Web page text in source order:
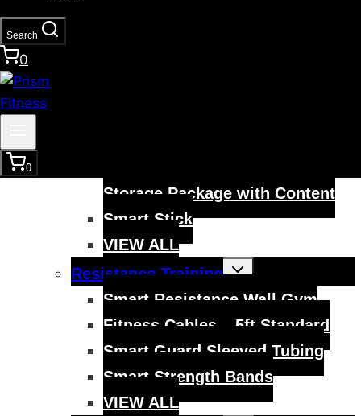
Search
0
0
Storage Package with Content
Smart Stick
VIEW ALL
Resistance Training
Toggle
child
Smart Resistance Wall Gym
Fitness Cables – 5ft Standard
Smart Guard Sleeved Tubing
Smart Strength Bands
VIEW ALL